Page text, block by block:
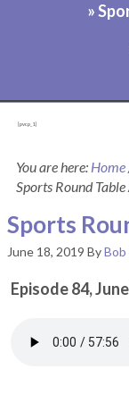
»
[pvcp_1]
You are here: Home
Sports Round
Sports
June 18, 2019 ByBob
Episode 84,